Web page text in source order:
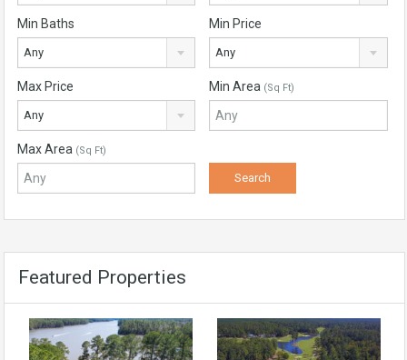
Min Baths
Any
Min Price
Any
Max Price
Any
Min Area (Sq Ft)
Max Area (Sq Ft)
Featured Properties